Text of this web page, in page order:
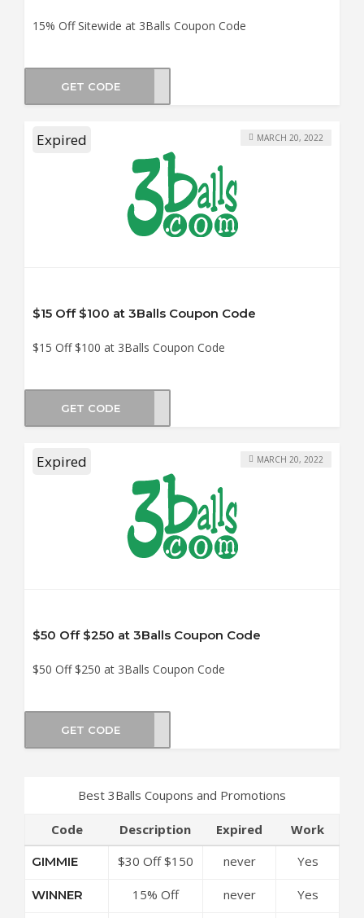
15% Off Sitewide at 3Balls Coupon Code
GET CODEGOLF
Expired
$15 Off $100 at 3Balls Coupon Code
$15 Off $100 at 3Balls Coupon Code
MARCH 20, 2022
GET CODE
Expired
$50 Off $250 at 3Balls Coupon Code
$50 Off $250 at 3Balls Coupon Code
MARCH 20, 2022
GET CODE
Best 3Balls Coupons and Promotions
Code Description Expired Work
GIMMIE
$30 Off $150
Coupon Code
never Yes
WINNER
15% Off
never Yes